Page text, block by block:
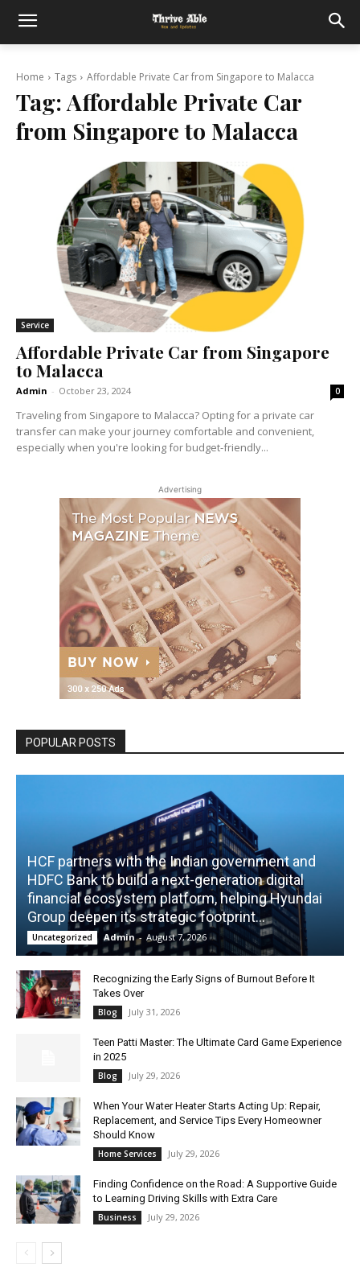
Home Tags Affordable Private Car from Singapore to Malacca
Tag:Affordable Private Car
from Singapore to Malacca
Service
Affordable Private Car from Singapore
to Malacca
Admin - October 23, 2024 0
Traveling from Singapore to Malacca? Opting for a private car
transfer can make your journey comfortable and convenient,
especially when you're looking for budget-friendly...
Advertising
POPULAR POSTS
HCF partners with the Indian government and
HDFC Bank to build a next-generation digital
financial ecosystem platform, helping Hyundai
Group deepen its strategic footprint...
Uncategorized Admin - August 7, 2026
Recognizing the Early Signs of Burnout Before It
Takes Over
Blog July 31, 2026
Teen Patti Master: The Ultimate Card Game Experience
in 2025
Blog July 29, 2026
When Your Water Heater Starts Acting Up: Repair,
Replacement, and Service Tips Every Homeowner
Should Know
Home Services July 29, 2026
Finding Confidence on the Road: A Supportive Guide
to Learning Driving Skills with Extra Care
Business July 29, 2026